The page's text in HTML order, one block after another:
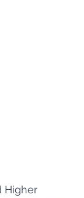
Higher